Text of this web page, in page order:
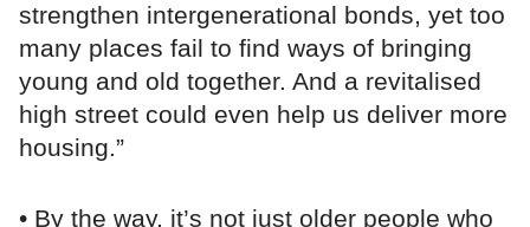
strengthen intergenerational bonds, yet too
many places fail to find ways of bringing
young and old together. And a revitalised
high street could even help us deliver more
housing.”
• By the way, it’s not just older people who